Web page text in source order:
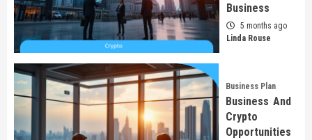
Business
5 months ago
Linda Rouse
Business Plan
Business And
Crypto
Opportunities